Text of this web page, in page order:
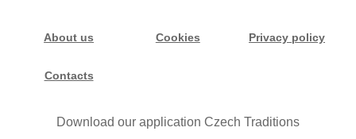
About us Cookies Privacy policy
Contacts
Download our application Czech Traditions